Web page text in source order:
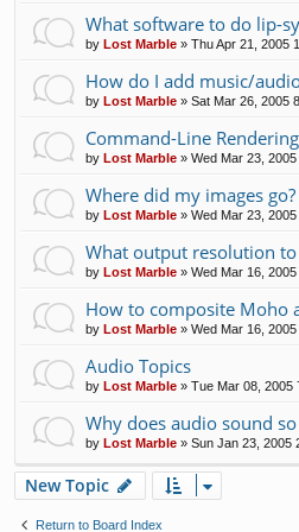
What software to do lip-
by Lost Marble » Thu Apr 21, 2005
How do I add music/
by Lost Marble » Sat Mar 26, 2005
Command-Line Rendering
by Lost Marble » Wed Mar 23,
Where did my images go?
by Lost Marble » Wed Mar 23,
What output resolution to
by Lost Marble » Wed Mar 16,
How to composite Moho
by Lost Marble » Wed Mar 16,
Audio Topics
by Lost Marble » Tue Mar 08, 2005
Why does audio sound
by Lost Marble » Sun Jan 23, 2005
New Topic
Return to Board Index